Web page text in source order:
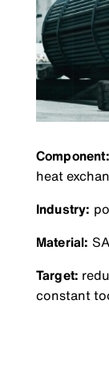
Component:
heat
Industry:
Material:
Target:
constant